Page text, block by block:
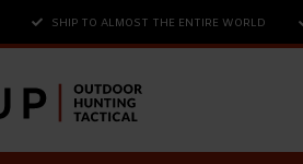
SHIP TO ALMOST THE ENTIRE WORLD